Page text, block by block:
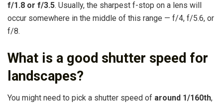
f/1.8 or f/3.5. Usually, the sharpest f-stop on a lens will
occur somewhere in the middle of this range — f/4, f/5.6, or
f/8.
What is a good shutter speed for
landscapes?
You might need to pick a shutter speed of around 1/160th,